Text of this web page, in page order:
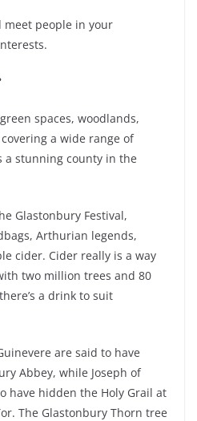
meet people in your
spaces, woodlands,
a wide range of
a stunning county in the
Glastonbury Festival,
Arthurian legends,
cider. Cider really is a way
two million trees and 80
a drink to suit
are said to have
Abbey, while Joseph of
have hidden the Holy Grail at
The Glastonbury Thorn tree